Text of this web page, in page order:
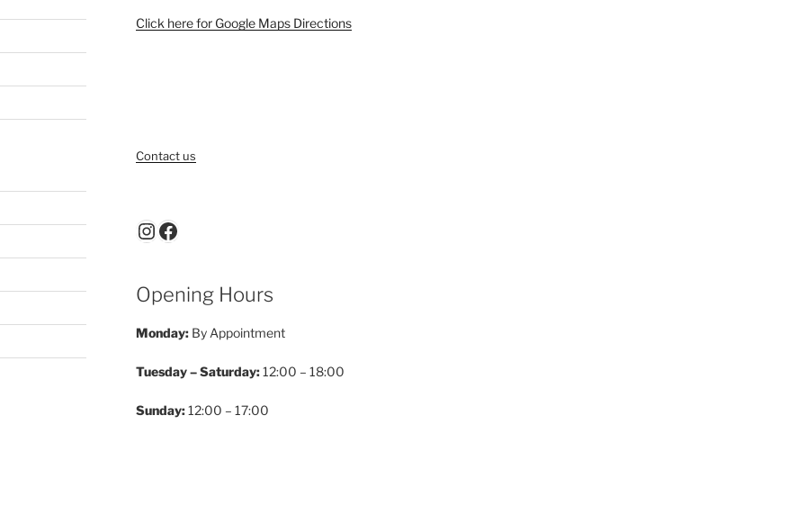
Click here for Google Maps Directions
Contact us
Instagram
Facebook
Opening Hours
Monday:By Appointment
Tuesday – Saturday:12:00 – 18:00
Sunday:12:00 – 17:00